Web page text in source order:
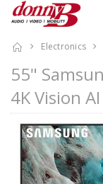
Electronics
55"
4K Vision